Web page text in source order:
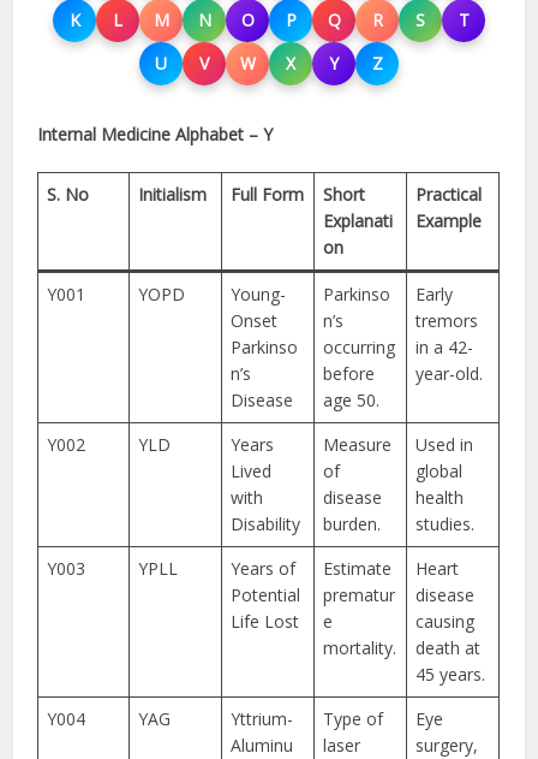
K
L M N O P Q R S
T
U
V W X Y Z
Internal Medicine Alphabet – Y
S. No Initialism Full Form
Short
Explanati
on
Practical
Example
Y001 YOPD
Young-
Onset
Parkinso
n’s
Disease
Parkinso
n’s
occurring
before
age 50.
Early
tremors
in a 42-
year-old.
Y002 YLD
Years
Lived
with
Disability
Measure
of
disease
burden.
Used in
global
health
studies.
Y003
YPLL
Years of
Potential
Life Lost
Estimate
prematur
e
mortality.
Heart
disease
causing
death at
45 years.
Y004
YAG
Yttrium-
Aluminu
Type of
laser
Eye
surgery,